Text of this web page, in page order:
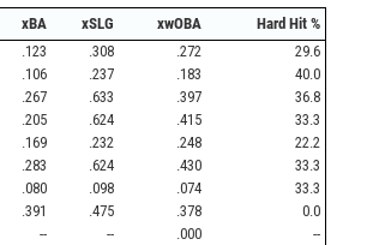
xBA xSLG xwOBA
Hard Hit %
.123 .308 .272
29.6
.106 .237 .183
40.0
.267 .633 .397
36.8
.205 .624 .415
33.3
.169 .232 .248
22.2
.283 .624 .430
33.3
.080 .098 .074
33.3
.391 .475 .378
0.0
-- -- .000
--